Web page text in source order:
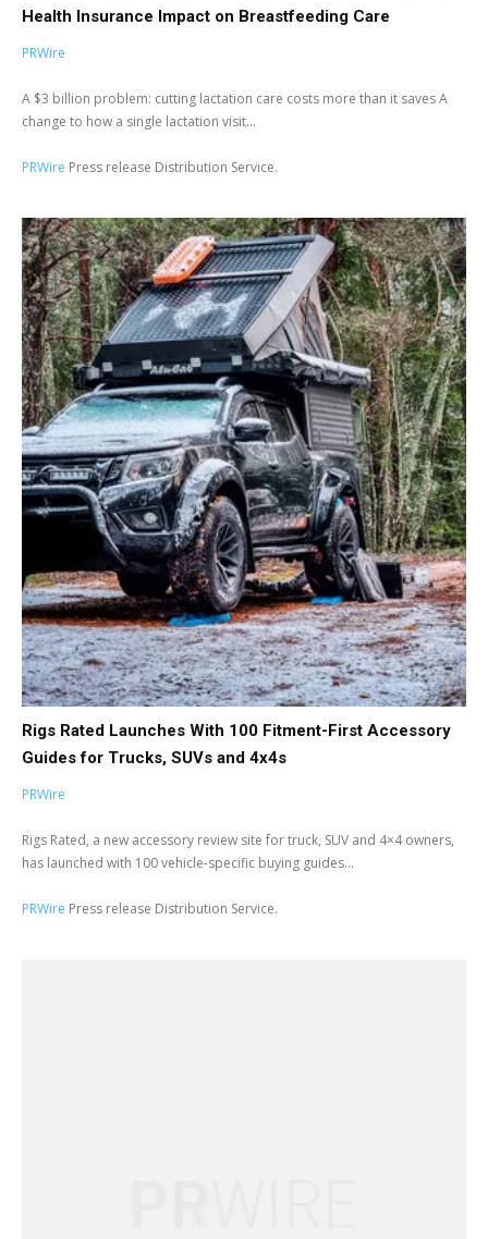
Health Insurance Impact on Breastfeeding Care
PRWire
A $3 billion problem: cutting lactation care costs more than it saves A
change to how a single lactation visit...
PRWire Press release Distribution Service.
Rigs Rated Launches With 100 Fitment-First Accessory
Guides for Trucks, SUVs and 4x4s
PRWire
Rigs Rated, a new accessory review site for truck, SUV and 4×4 owners,
has launched with 100 vehicle-specific buying guides...
PRWire Press release Distribution Service.